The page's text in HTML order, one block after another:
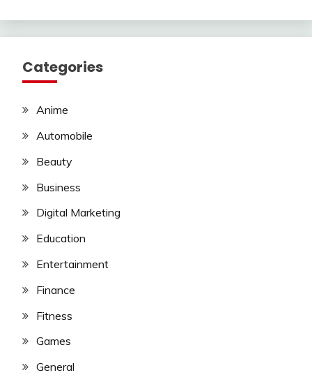
Categories
Anime
Automobile
Beauty
Business
Digital Marketing
Education
Entertainment
Finance
Fitness
Games
General